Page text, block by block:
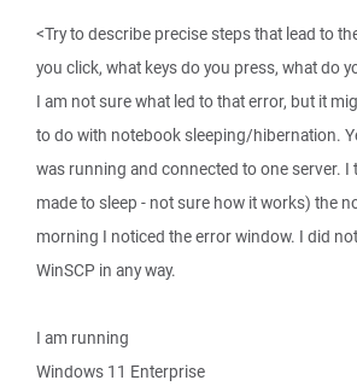
<Try to describe precise steps that lead to
you click, what keys do you press, what do
I am not sure what led to that error, but it
to do with notebook sleeping/hibernation.
was running and connected to one server.
made to sleep - not sure how it works) the
morning I noticed the error window. I did
WinSCP in any way.
I am running
Windows 11 Enterprise